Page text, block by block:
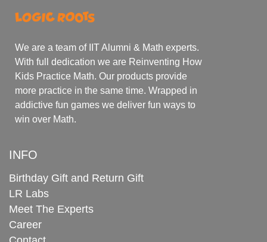
We are a team of IIT Alumni & Math experts.
With full dedication we are Reinventing How
Kids Practice Math. Our products provide
more practice in the same time. Wrapped in
addictive fun games we deliver fun ways to
win over Math.
INFO
Birthday Gift and Return Gift
LR Labs
Meet The Experts
Career